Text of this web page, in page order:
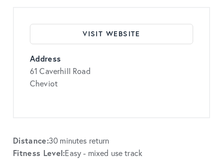
VISIT WEBSITE
Address
61 Caverhill Road
Cheviot
Distance:30 minutes return
Fitness Level:Easy - mixed use track